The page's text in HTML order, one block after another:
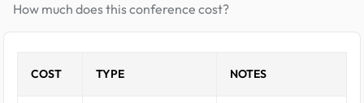
How much does this conference cost?
COST TYPE NOTES